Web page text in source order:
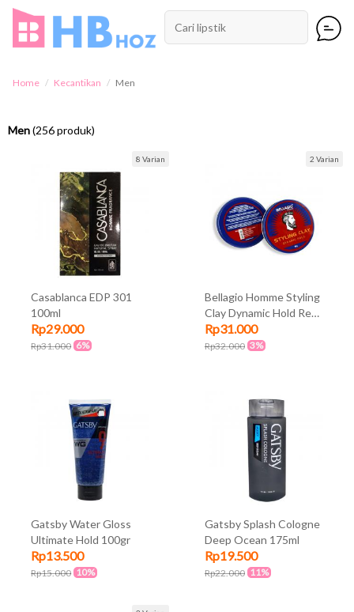
Home Kecantikan Men
Men(256 produk)
8 Varian
Casablanca EDP 301
100ml
Rp29.000
Rp31.000 6%
2 Varian
Bellagio Homme Styling
Clay Dynamic Hold Red
90gr
Rp31.000
Rp32.000 3%
Gatsby Water Gloss
Ultimate Hold 100gr
Rp13.500
Rp15.000 10%
Gatsby Splash Cologne
Deep Ocean 175ml
Rp19.500
Rp22.000 11%